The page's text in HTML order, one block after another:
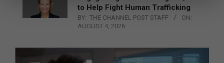
to Help Fight Human Trafficking
BY: THE CHANNEL POST STAFF
ON:
AUGUST 4, 2026